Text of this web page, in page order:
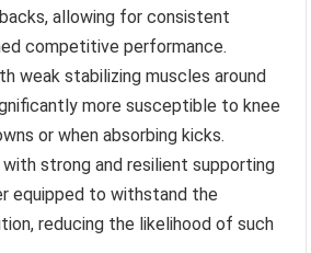
allowing for consistent
competitive performance.
weak stabilizing muscles around
more susceptible to knee
or when absorbing kicks.
strong and resilient supporting
equipped to withstand the
reducing the likelihood of such